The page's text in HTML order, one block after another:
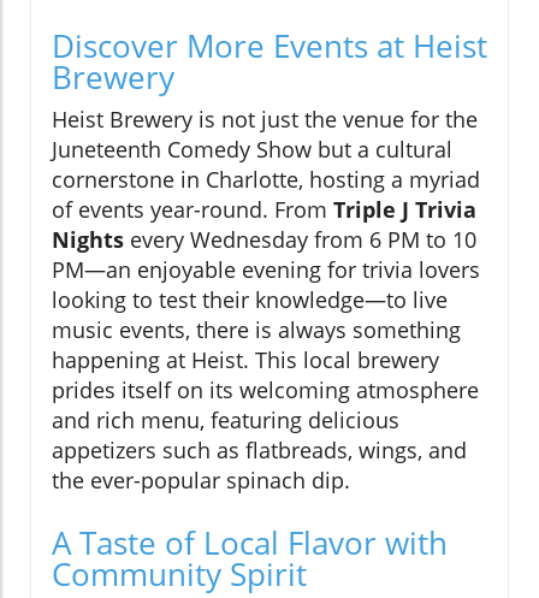
Discover More Events at Heist
Brewery
Heist Brewery is not just the venue for the
Juneteenth Comedy Show but a cultural
cornerstone in Charlotte, hosting a myriad
of events year-round. From Triple J Trivia
Nights every Wednesday from 6 PM to 10
PM—an enjoyable evening for trivia lovers
looking to test their knowledge—to live
music events, there is always something
happening at Heist. This local brewery
prides itself on its welcoming atmosphere
and rich menu, featuring delicious
appetizers such as flatbreads, wings, and
the ever-popular spinach dip.
A Taste of Local Flavor with
Community Spirit